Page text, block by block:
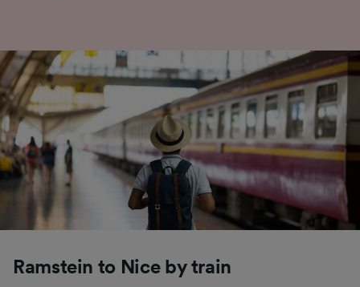
Ramstein to Nice by train